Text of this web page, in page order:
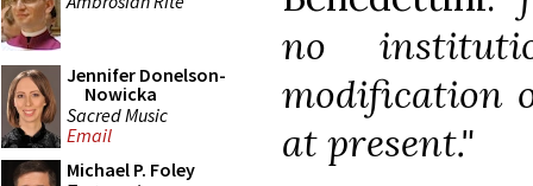
Jennifer Donelson-
Nowicka
Sacred Music
Email
Michael P. Foley
no
modification
at present."